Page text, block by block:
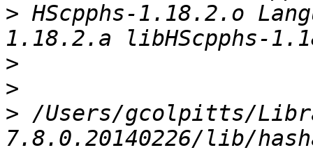
> HScpphs-1.18.2.o
>
>
> /Users/gcolpitts/